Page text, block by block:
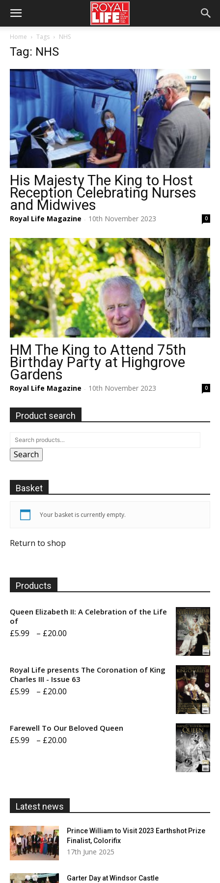
Home Tags NHS
Tag: NHS
His Majesty The King to Host
Reception Celebrating Nurses
and Midwives
Royal Life Magazine - 10th November 2023 0
HM The King to Attend 75th
Birthday Party at Highgrove
Gardens
Royal Life Magazine - 10th November 2023 0
Product search
Search
Basket
Your basket is currently empty.
Return to shop
Products
Queen Elizabeth II: A Celebration of the Life
of
£5.99 – £20.00
through
Royal Life presents The Coronation of King
Charles III - Issue 63
£5.99 – £20.00
Farewell To Our Beloved Queen
£5.99 – £20.00
Latest news
Prince William to Visit 2023 Earthshot Prize
Finalist, Colorifix
17th June 2025
Garter Day at Windsor Castle